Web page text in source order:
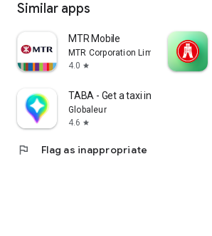
Similar apps
MTR Mobile
MTR Corporation Limited
4.0 star
TABA - Get a taxi in Korea
Globaleur
4.6 star
flag Flag as inappropriate